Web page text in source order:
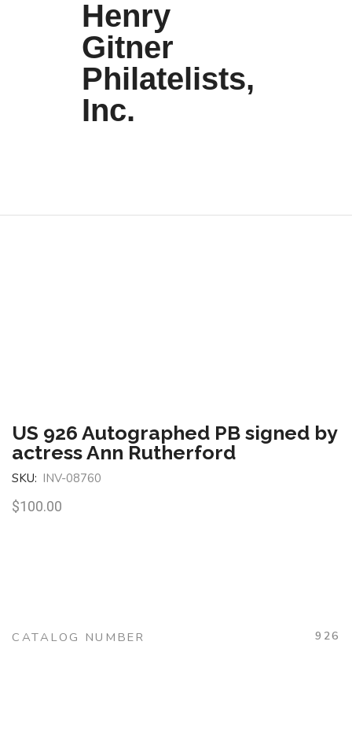
Henry
Gitner
Philatelists,
Inc.
US 926 Autographed PB signed by
actress Ann Rutherford
SKU: INV-08760
$100.00
CATALOG NUMBER 926